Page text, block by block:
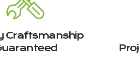
Craftsmanship